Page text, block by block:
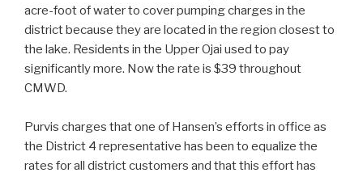
acre-foot of water to cover pumping charges in the
district because they are located in the region closest to
the lake. Residents in the Upper Ojai used to pay
significantly more. Now the rate is $39 throughout
CMWD.
Purvis charges that one of Hansen’s efforts in office as
the District 4 representative has been to equalize the
rates for all district customers and that this effort has